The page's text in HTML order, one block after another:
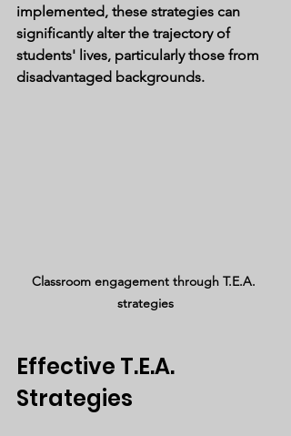
implemented, these strategies can
significantly alter the trajectory of
students' lives, particularly those from
disadvantaged backgrounds.
Classroom engagement through T.E.A.
strategies
Effective T.E.A.
Strategies